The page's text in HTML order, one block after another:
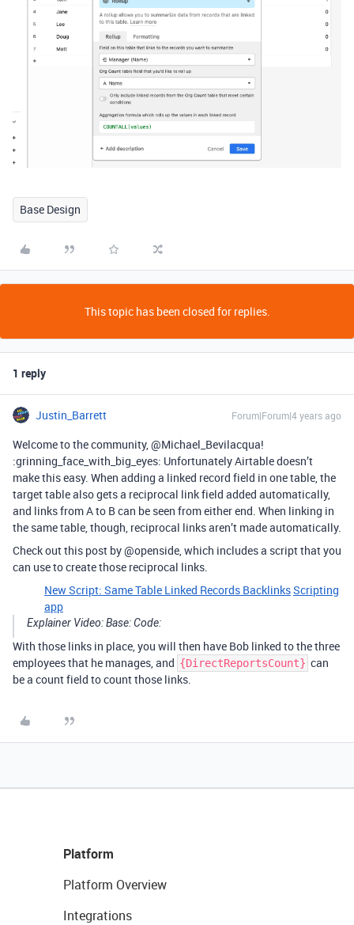
Base Design
This topic has been closed for replies.
1 reply
Justin_Barrett Forum|Forum|4 years ago
Welcome to the community, @Michael_Bevilacqua!
:grinning_face_with_big_eyes: Unfortunately Airtable doesn’t
make this easy. When adding a linked record field in one table, the
target table also gets a reciprocal link field added automatically,
and links from A to B can be seen from either end. When linking in
the same table, though, reciprocal links aren’t made automatically.
Check out this post by @openside, which includes a script that you
can use to create those reciprocal links.
New Script: Same Table Linked Records BacklinksScripting
app
Explainer Video:Base:Code:
With those links in place, you will then have Bob linked to the three
employees that he manages, and {DirectReportsCount} can
be a count field to count those links.
Platform
Platform Overview
Integrations